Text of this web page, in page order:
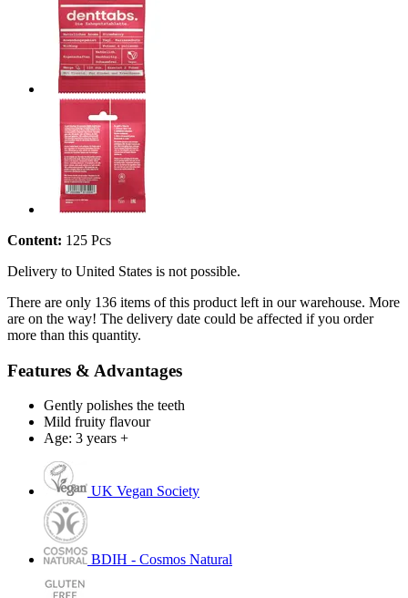
Content: 125 Pcs
Delivery to United States is not possible.
There are only 136 items of this product left in our warehouse. More
are on the way! The delivery date could be affected if you order
more than this quantity.
Features & Advantages
Gently polishes the teeth
Mild fruity flavour
Age: 3 years +
UK Vegan Society
BDIH - Cosmos Natural